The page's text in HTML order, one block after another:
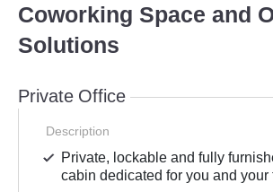
Coworking Space and
Solutions
Private Office
Description
Private, lockable and fully
cabin dedicated for you and your